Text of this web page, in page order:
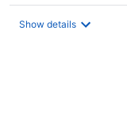
Show details